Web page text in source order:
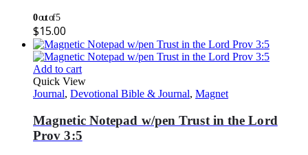
0out of 5
$15.00
Add to cart
Quick View
Journal, Devotional Bible & Journal, Magnet
Magnetic Notepad w/pen Trust in the Lord
Prov 3:5